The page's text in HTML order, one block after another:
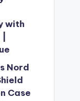
with
Nord
Case